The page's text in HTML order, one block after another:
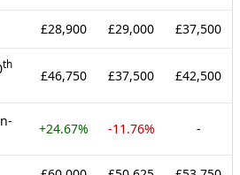
£28,900 £29,000 £37,500
th
£46,750 £37,500 £42,500
+24.67% -11.76% -